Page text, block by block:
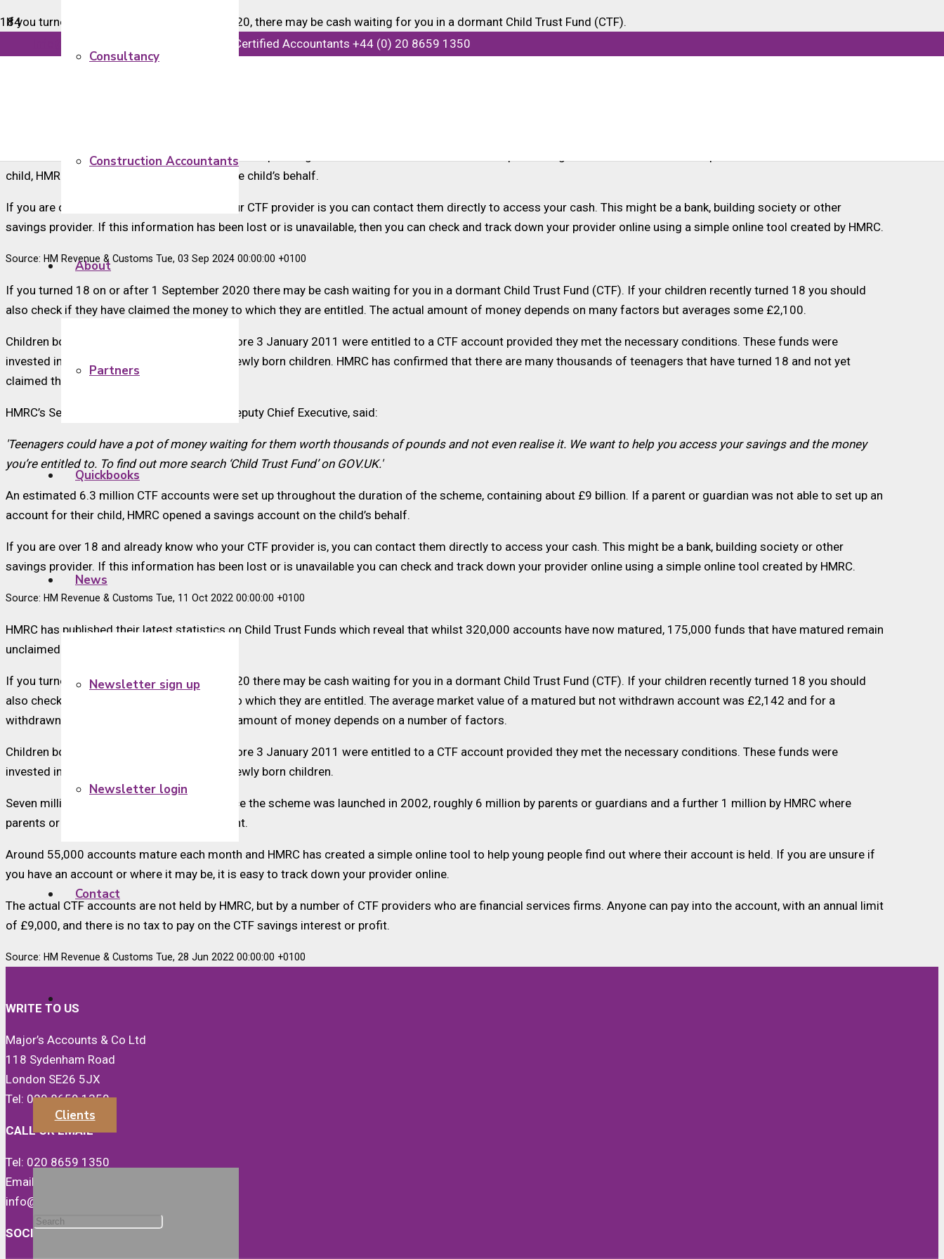
Chartered Certified Accountants +44 (0) 20 8659 1350
Consultancy
Construction Accountants
About
Partners
Quickbooks
News
Newsletter sign up
Newsletter login
Contact
Clients
If you turned 18 on or after 1 September 2020, there may be cash waiting for you in a dormant Child Trust Fund (CTF).
If your children recently turned 18 you should check to see if they have claimed the money, to which they are entitled.
An estimated 6.3 million CTF accounts were set up throughout the duration of the scheme. If a parent or guardian was unable to set up an account for their
child, HMRC opened a savings account on the child’s behalf.
If you are over 18 and already know who your CTF provider is you can contact them directly to access your cash. This might be a bank, building society or other
savings provider. If this information has been lost or is unavailable, then you can check and track down your provider online using a simple online tool created by HMRC.
Source: HM Revenue & Customs Tue, 03 Sep 2024 00:00:00 +0100
If you turned 18 on or after 1 September 2020 there may be cash waiting for you in a dormant Child Trust Fund (CTF). If your children recently turned 18 you should
also check if they have claimed the money to which they are entitled. The actual amount of money depends on many factors but averages some £2,100.
Children born after 31 August 2002 and before 3 January 2011 were entitled to a CTF account provided they met the necessary conditions. These funds were
invested in long-term saving accounts for newly born children. HMRC has confirmed that there are many thousands of teenagers that have turned 18 and not yet
claimed the cash to which they are entitled.
HMRC’s Second Permanent Secretary and Deputy Chief Executive, said:
'Teenagers could have a pot of money waiting for them worth thousands of pounds and not even realise it. We want to help you access your savings and the money
you’re entitled to. To find out more search ‘Child Trust Fund’ on GOV.UK.'
An estimated 6.3 million CTF accounts were set up throughout the duration of the scheme, containing about £9 billion. If a parent or guardian was not able to set up an
account for their child, HMRC opened a savings account on the child’s behalf.
If you are over 18 and already know who your CTF provider is, you can contact them directly to access your cash. This might be a bank, building society or other
savings provider. If this information has been lost or is unavailable you can check and track down your provider online using a simple online tool created by HMRC.
Source: HM Revenue & Customs Tue, 11 Oct 2022 00:00:00 +0100
HMRC has published their latest statistics on Child Trust Funds which reveal that whilst 320,000 accounts have now matured, 175,000 funds that have matured remain
unclaimed.
If you turned 18 on or after 1 September 2020 there may be cash waiting for you in a dormant Child Trust Fund (CTF). If your children recently turned 18 you should
also check if they have claimed the money to which they are entitled. The average market value of a matured but not withdrawn account was £2,142 and for a
withdrawn account, was £2,721. The actual amount of money depends on a number of factors.
Children born after 31 August 2002 and before 3 January 2011 were entitled to a CTF account provided they met the necessary conditions. These funds were
invested in long-term saving accounts for newly born children.
Seven million CTF accounts were set up since the scheme was launched in 2002, roughly 6 million by parents or guardians and a further 1 million by HMRC where
parents or guardians did not open an account.
Around 55,000 accounts mature each month and HMRC has created a simple online tool to help young people find out where their account is held. If you are unsure if
you have an account or where it may be, it is easy to track down your provider online.
The actual CTF accounts are not held by HMRC, but by a number of CTF providers who are financial services firms. Anyone can pay into the account, with an annual limit
of £9,000, and there is no tax to pay on the CTF savings interest or profit.
Source: HM Revenue & Customs Tue, 28 Jun 2022 00:00:00 +0100
WRITE TO US
Major’s Accounts & Co Ltd
118 Sydenham Road
London SE26 5JX
Tel: 020 8659 1350
CALL OR EMAIL
Tel: 020 8659 1350
Email:
info@majorsaccounts.com
SOCIALS